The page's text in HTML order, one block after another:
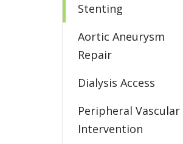
Stenting
Aortic Aneurysm
Repair
Dialysis Access
Peripheral Vascular
Intervention